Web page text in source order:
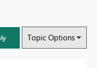
Topic Options